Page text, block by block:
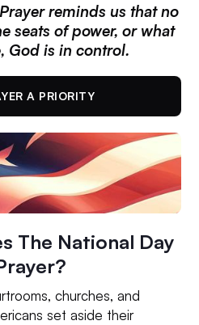
reminds us that no
seats of power, or what
God is in control.
A PRIORITY
The National Day
churches, and
set aside their